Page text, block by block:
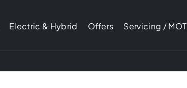
Electric & Hybrid Offers Servicing / MOT